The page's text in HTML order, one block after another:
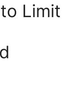
Limit